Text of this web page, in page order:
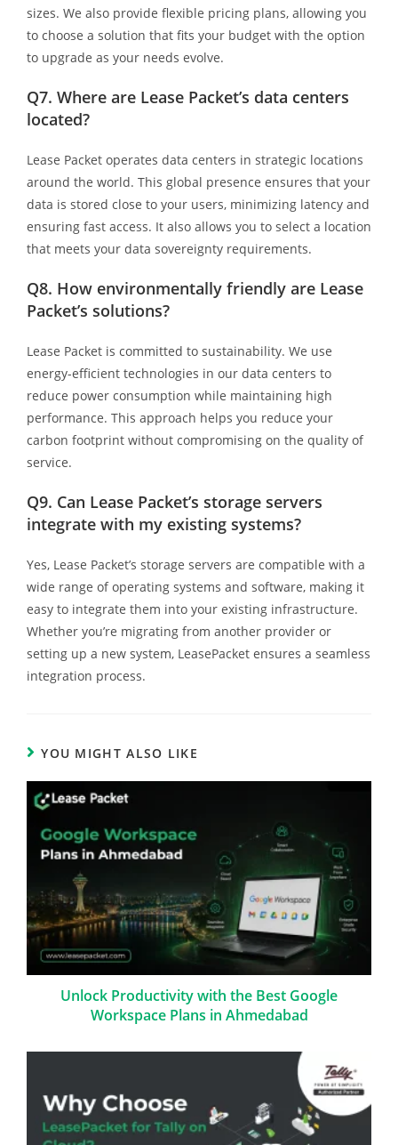
sizes. We also provide flexible pricing plans, allowing you
to choose a solution that fits your budget with the option
to upgrade as your needs evolve.
Q7. Where are Lease Packet’s data centers
located?
Lease Packet operates data centers in strategic locations
around the world. This global presence ensures that your
data is stored close to your users, minimizing latency and
ensuring fast access. It also allows you to select a location
that meets your data sovereignty requirements.
Q8. How environmentally friendly are Lease
Packet’s solutions?
Lease Packet is committed to sustainability. We use
energy-efficient technologies in our data centers to
reduce power consumption while maintaining high
performance. This approach helps you reduce your
carbon footprint without compromising on the quality of
service.
Q9. Can Lease Packet’s storage servers
integrate with my existing systems?
Yes, Lease Packet’s storage servers are compatible with a
wide range of operating systems and software, making it
easy to integrate them into your existing infrastructure.
Whether you’re migrating from another provider or
setting up a new system, LeasePacket ensures a seamless
integration process.
YOU MIGHT ALSO LIKE
Unlock Productivity with the Best Google
Workspace Plans in Ahmedabad